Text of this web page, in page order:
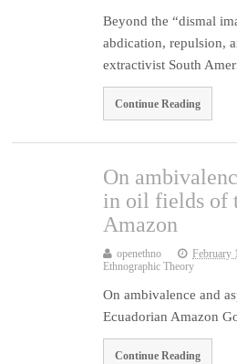
Beyond the “dismal
abdication, repulsion,
extractivist South
Continue Reading
On
in oil fields of
Amazon
openethno February
Ethnographic Theory
On ambivalence and
Ecuadorian Amazon
Continue Reading